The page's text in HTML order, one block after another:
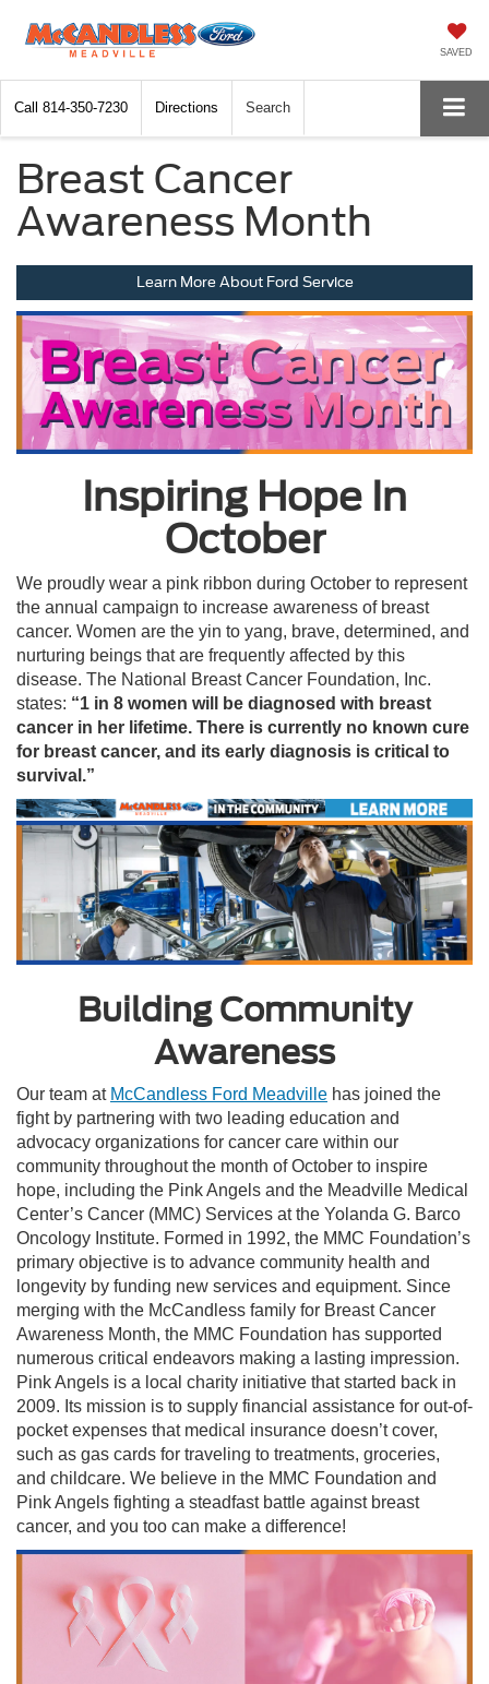
SAVED
Call 814-350-7230 Directions Search
Breast Cancer
Awareness Month
Learn More About Ford Service
Inspiring Hope In
October
We proudly wear a pink ribbon during October to represent
the annual campaign to increase awareness of breast
cancer. Women are the yin to yang, brave, determined, and
nurturing beings that are frequently affected by this
disease. The National Breast Cancer Foundation, Inc.
states: “1 in 8 women will be diagnosed with breast
cancer in her lifetime. There is currently no known cure
for breast cancer, and its early diagnosis is critical to
survival.”
Building Community
Awareness
Our team at McCandless Ford Meadville has joined the
fight by partnering with two leading education and
advocacy organizations for cancer care within our
community throughout the month of October to inspire
hope, including the Pink Angels and the Meadville Medical
Center’s Cancer (MMC) Services at the Yolanda G. Barco
Oncology Institute. Formed in 1992, the MMC Foundation’s
primary objective is to advance community health and
longevity by funding new services and equipment. Since
merging with the McCandless family for Breast Cancer
Awareness Month, the MMC Foundation has supported
numerous critical endeavors making a lasting impression.
Pink Angels is a local charity initiative that started back in
2009. Its mission is to supply financial assistance for out-of-
pocket expenses that medical insurance doesn’t cover,
such as gas cards for traveling to treatments, groceries,
and childcare. We believe in the MMC Foundation and
Pink Angels fighting a steadfast battle against breast
cancer, and you too can make a difference!